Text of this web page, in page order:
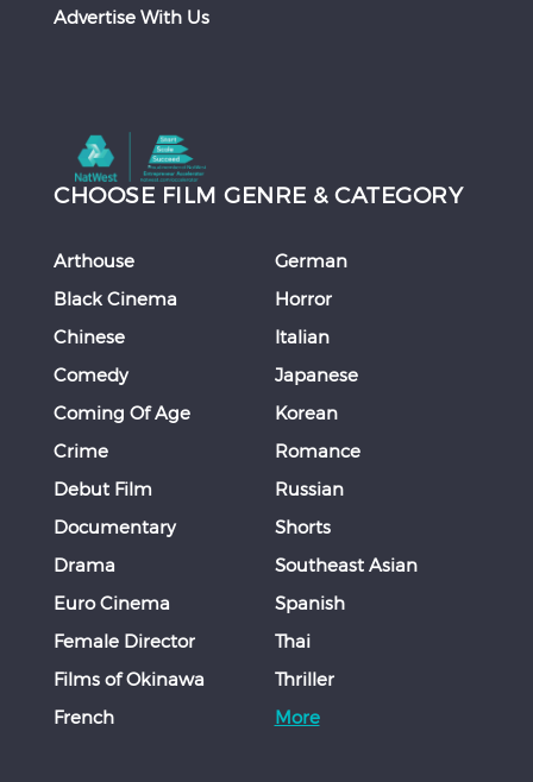
Advertise With Us
CHOOSE FILM GENRE & CATEGORY
Arthouse
Black Cinema
Chinese
Comedy
Coming Of Age
Crime
Debut Film
Documentary
Drama
Euro Cinema
Female Director
Films of Okinawa
French
German
Horror
Italian
Japanese
Korean
Romance
Russian
Shorts
Southeast Asian
Spanish
Thai
Thriller
More